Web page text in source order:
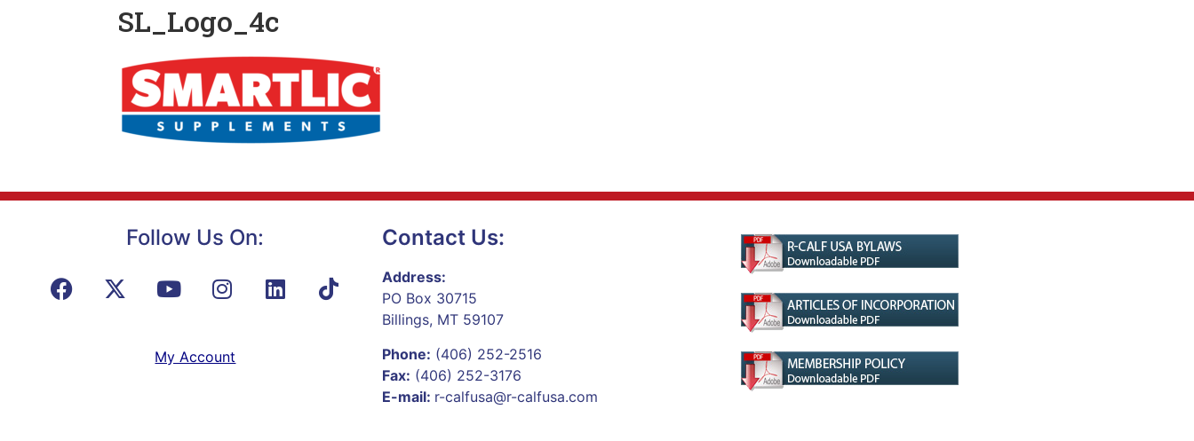
SL_Logo_4c
Follow Us On:
My Account
Contact Us:
Address:
PO Box 30715
Billings, MT 59107
Phone: (406) 252-2516
Fax: (406) 252-3176
E-mail: r-calfusa@r-calfusa.com